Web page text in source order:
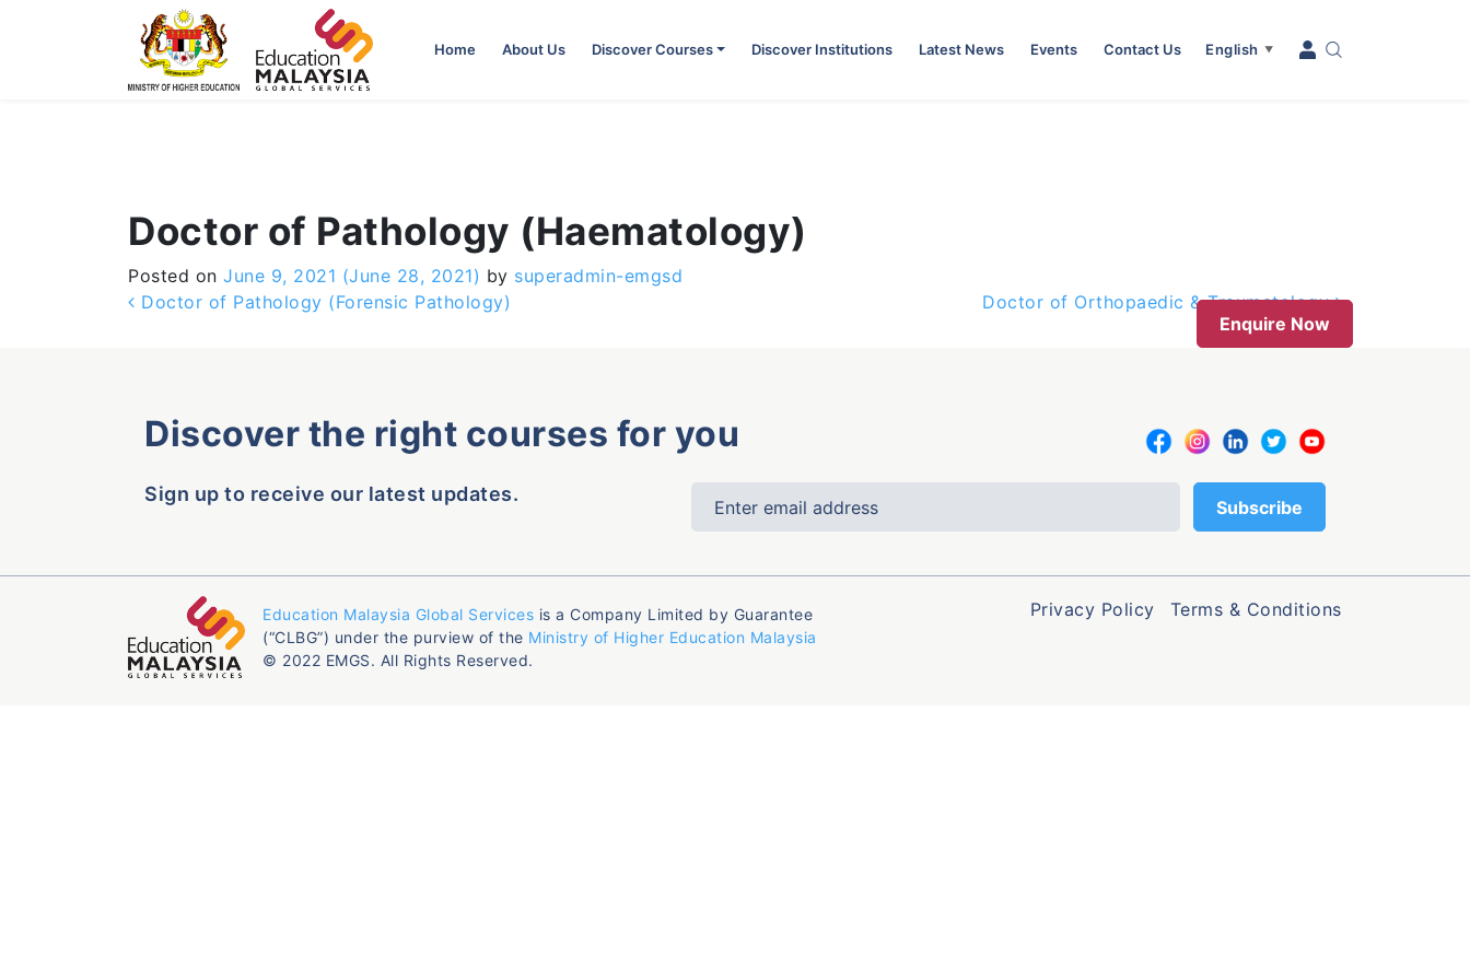
Home About Us Discover Courses Discover Institutions Latest News Events Contact Us English ▼
Doctor of Pathology (Haematology)
Posted on June 9, 2021 (June 28, 2021) by superadmin-emgsd
Post navigation
Doctor of Pathology (Forensic Pathology)
Doctor of Orthopaedic & Traumatology
Enquire Now
Discover the right courses for you
Sign up to receive our latest updates.
Education Malaysia Global Services is a Company Limited by Guarantee
(“CLBG”) under the purview of the Ministry of Higher Education Malaysia
© 2022 EMGS. All Rights Reserved.
Privacy Policy Terms & Conditions